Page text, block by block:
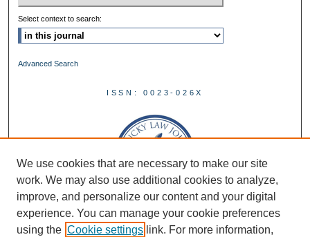
Select context to search:
Advanced Search
ISSN: 0023-026X
We use cookies that are necessary to make our site
work. We may also use additional cookies to analyze,
improve, and personalize our content and your digital
experience. You can manage your cookie preferences
using the Cookie settings link. For more information,